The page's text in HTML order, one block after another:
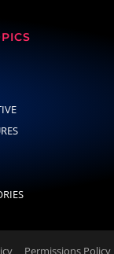
Permissions Policy